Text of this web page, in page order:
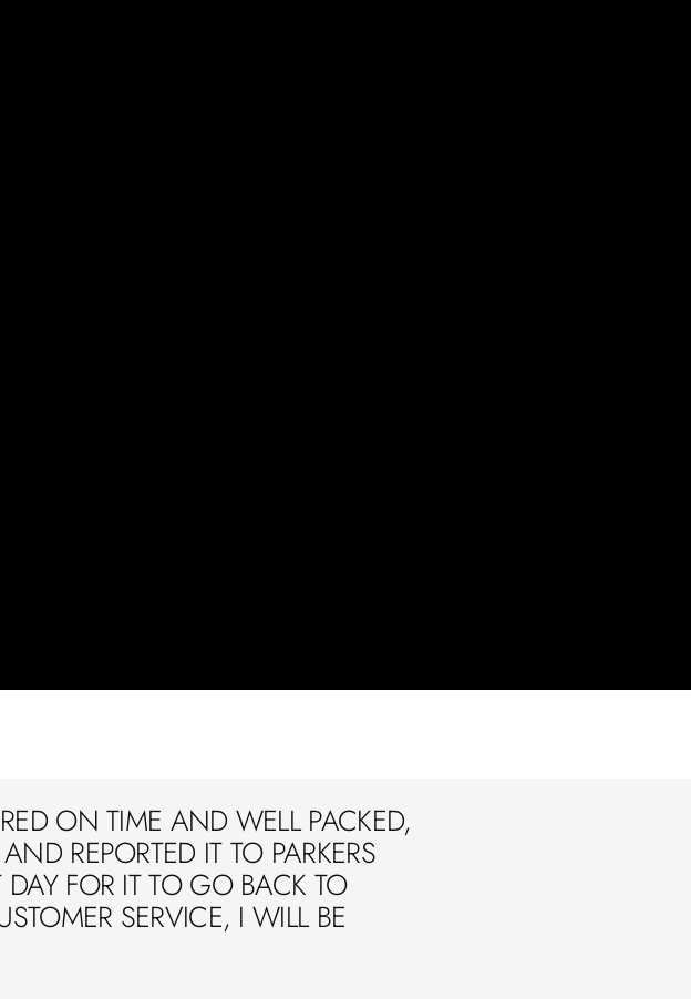
ON TIME AND WELL PACKED,
REPORTED IT TO PARKERS
FOR IT TO GO BACK TO
SERVICE, I WILL BE